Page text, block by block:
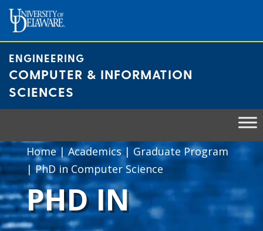
Skip
to
content
ENGINEERING
COMPUTER & INFORMATION
SCIENCES
Home|Academics |Graduate Program
|PhD in Computer Science
PHD IN